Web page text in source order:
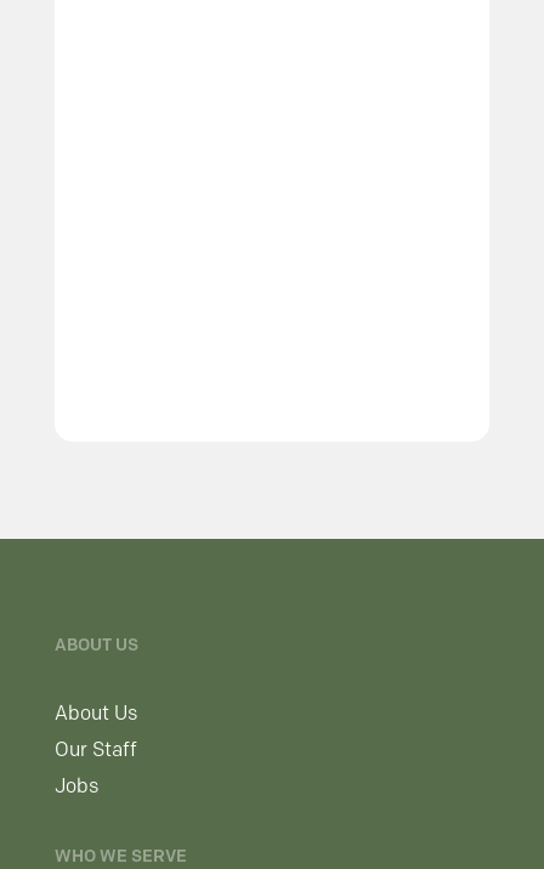
ABOUT US
About Us
Our Staff
Jobs
WHO WE SERVE